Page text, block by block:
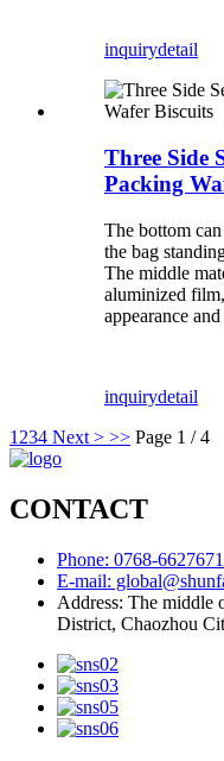
inquirydetail
Three Side
Packing
The bottom
the bag
The middle
aluminized
appearance
inquirydetail
1 234 Next > >> Page 1 / 4
CONTACT
Phone: 0768-6627671
E-mail:
Address: The middle
District, Chaozhou